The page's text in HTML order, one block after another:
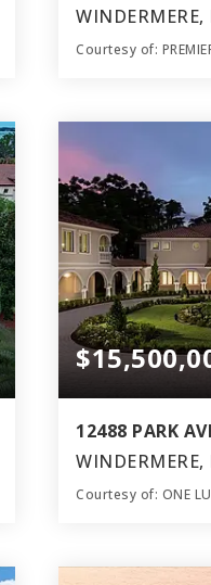
WINDERMERE,
Courtesy of:
BATHS
12488 PARK
WINDERMERE,
Courtesy of: ONE
BATHS